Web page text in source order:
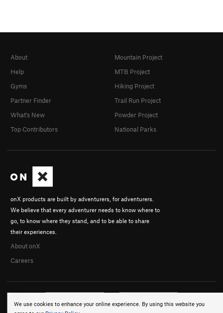
We use cookies to enhance your online experience. By using this website you
onX products are built by adventurers, for adventurers.
We believe that every adventurer needs to know where to
go, to know where they stand, and to be able to share
their experiences.
About onX
Careers
About
Help
Gyms
Partner Finder
What's New
Top Contributors
Mountain Project
MTB Project
Hiking Project
Trail Run Project
Powder Project
National Parks